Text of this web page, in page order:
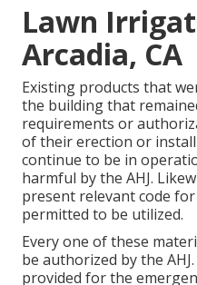
Lawn
Arcadia, CA
Existing products that
the building that
requirements or
of their erection or
continue to be in
harmful by the AHJ.
present relevant code
permitted to be utilized.
Every one of these
be authorized by the
provided for the